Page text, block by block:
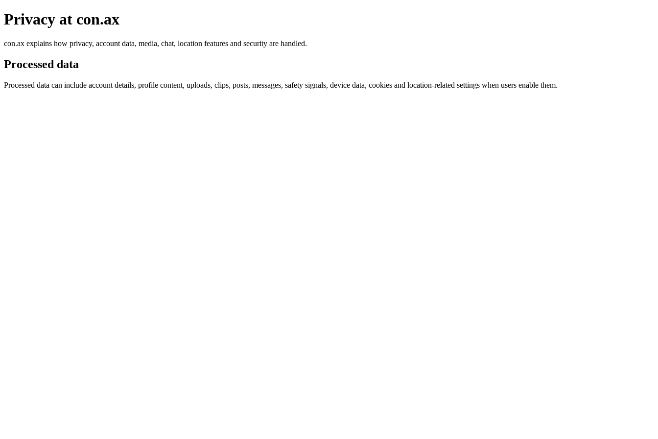
Privacy at con.ax
con.ax explains how privacy, account data, media, chat, location features and security are handled.
Processed data
Processed data can include account details, profile content, uploads, clips, posts, messages, safety signals, device data, cookies and location-related settings when users enable them.